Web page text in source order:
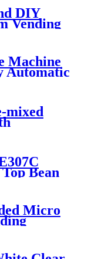
DRINKS
DIY
Vending
Machine
Automatic
mixed
Bean
with 7-
Micro